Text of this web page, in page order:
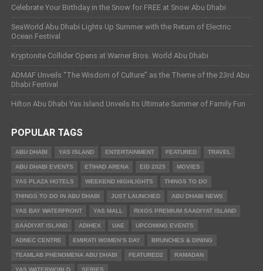
Celebrate Your Birthday in the Snow for FREE at Snow Abu Dhabi
SeaWorld Abu Dhabi Lights Up Summer with the Return of Electric
Ocean Festival
Kryptonite Collider Opens at Warner Bros. World Abu Dhabi
ADMAF Unveils “The Wisdom of Culture” as the Theme of the 23rd Abu
Dhabi Festival
Hilton Abu Dhabi Yas Island Unveils Its Ultimate Summer of Family Fun
POPULAR TAGS
ABU DHABI YAS ISLAND ENTERTAINMENT FEATURED TRAVEL
ABU DHABI EVENTS ETIHAD ARENA EID 2025 MOVIES
YAS PLAZA HOTELS WEEKEND HIGHLIGHTS THINGS TO DO
THINGS TO DO IN ABU DHABI JUST LAUNCHED ABU DHABI NEWS
YAS BAY WATERFRONT YAS MALL RIXOS PREMIUM SAADIYAT ISLAND
SAADIYAT ISLAND ADIHEX UAE UPCOMING EVENTS
ADNEC CENTRE EMIRATI WOMEN’S DAY BRUNCHES & DINING
TEAMLAB PHENOMENA ABU DHABI FEATURED2 RAMADAN
YAS WATERWORLD SERIES